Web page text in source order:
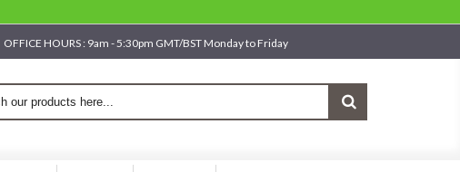
OFFICE HOURS : 9am - 5:30pm GMT/BST Monday to Friday